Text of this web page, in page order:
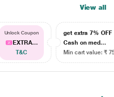
View all
Unlock Coupon
EXTRA...
T&C
get extra 7% OFF
Cash on med...
Min cart value: ₹